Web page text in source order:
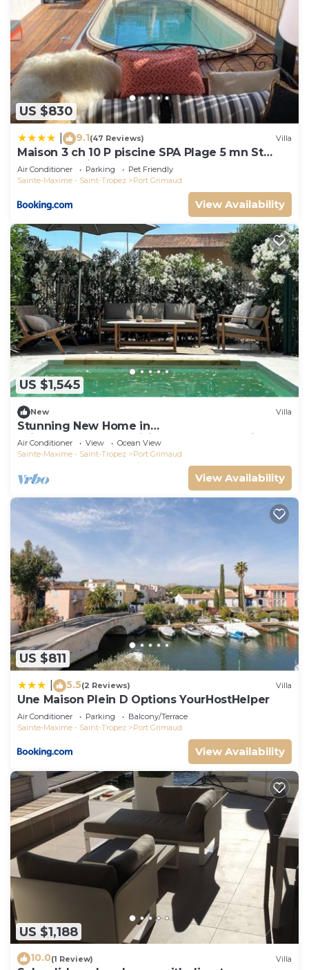
US $830
9.1(47 Reviews) Villa
Maison 3 ch 10 P piscine SPA Plage 5 mn St
Tropez 15 minutes
Air Conditioner Parking
Pet Friendly
Sainte-Maxime - Saint-Tropez
Port Grimaud
View Availability
US $1,545
New Villa
Stunning New Home in
Grimaud,France:Exquisitely Decorated with
Beautiful Grounds
Air Conditioner View
Ocean View
Sainte-Maxime - Saint-Tropez
Port Grimaud
View Availability
US $811
5.5(2 Reviews) Villa
Une Maison Plein D Options YourHostHelper
Air Conditioner Parking
Balcony/Terrace
Sainte-Maxime - Saint-Tropez
Port Grimaud
View Availability
US $1,188
10.0(1 Review) Villa